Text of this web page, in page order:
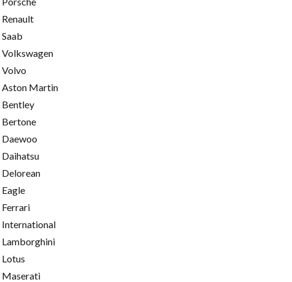
Renault
Saab
Volkswagen
Volvo
Aston Martin
Bentley
Bertone
Daewoo
Daihatsu
Delorean
Eagle
Ferrari
International
Lamborghini
Lotus
Maserati